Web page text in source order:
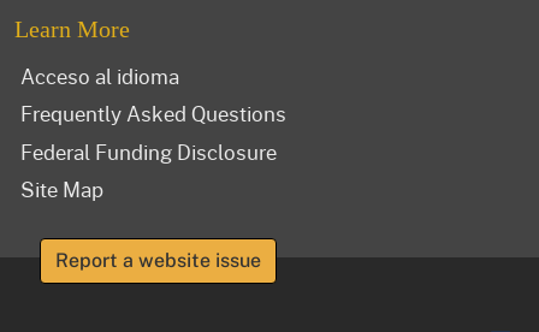
Learn More
Acceso al idioma
Frequently Asked Questions
Federal Funding Disclosure
Site Map
Report a website issue